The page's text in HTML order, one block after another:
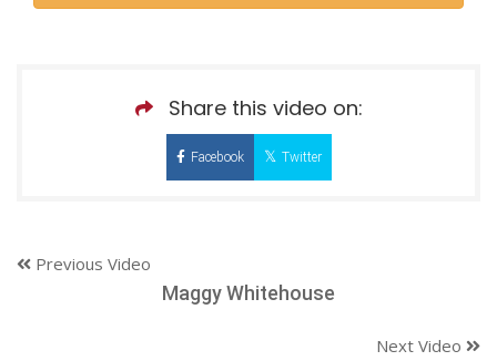
Share this video on:
Facebook Twitter
Previous Video
Maggy Whitehouse
Next Video